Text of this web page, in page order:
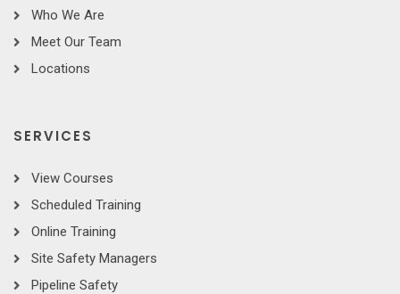
Who We Are
Meet Our Team
Locations
SERVICES
View Courses
Scheduled Training
Online Training
Site Safety Managers
Pipeline Safety